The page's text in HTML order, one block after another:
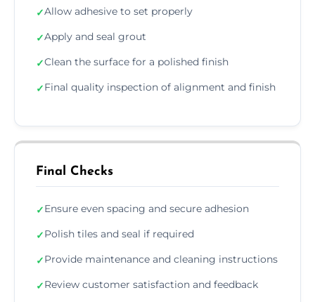
✓Allow adhesive to set properly
✓Apply and seal grout
✓Clean the surface for a polished finish
✓Final quality inspection of alignment and finish
Final Checks
✓Ensure even spacing and secure adhesion
✓Polish tiles and seal if required
✓Provide maintenance and cleaning instructions
✓Review customer satisfaction and feedback